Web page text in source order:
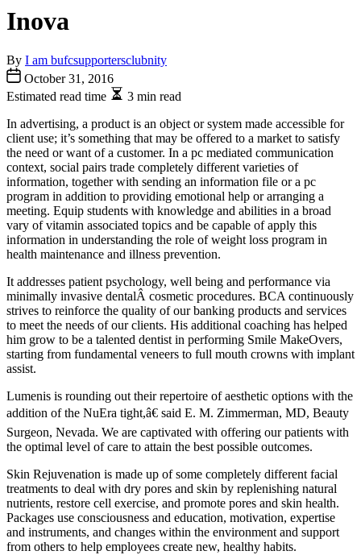
Inova
By I am bufcsupportersclubnity
October 31, 2016
Estimated read time
3 min read
In advertising, a product is an object or system made accessible for
client use; it’s something that may be offered to a market to satisfy
the need or want of a customer. In a pc mediated communication
context, social pairs trade completely different varieties of
information, together with sending an information file or a pc
program in addition to providing emotional help or arranging a
meeting. Equip students with knowledge and abilities in a broad
vary of vitamin associated topics and be capable of apply this
information in understanding the role of weight loss program in
health maintenance and illness prevention.
It addresses patient psychology, well being and performance via
minimally invasive dentalÂ cosmetic procedures. BCA continuously
strives to reinforce the quality of our banking products and services
to meet the needs of our clients. His additional coaching has helped
him grow to be a talented dentist in performing Smile MakeOvers,
starting from fundamental veneers to full mouth crowns with implant
assist.
Lumenis is rounding out their repertoire of aesthetic options with the
addition of the NuEra tight,â€ said E. M. Zimmerman, MD, Beauty
Surgeon, Nevada. We are captivated with offering our patients with
the optimal level of care to attain the best possible outcomes.
Skin Rejuvenation is made up of some completely different facial
treatments to deal with dry pores and skin by replenishing natural
nutrients, restore cell exercise, and promote pores and skin health.
Packages use consciousness and education, motivation, expertise
and instruments, and changes within the environment and support
from others to help employees create new, healthy habits.